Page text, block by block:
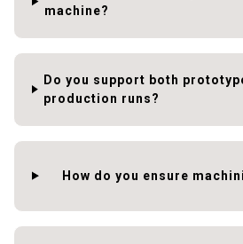
machine?
Do you support both
production runs?
How do you ensure